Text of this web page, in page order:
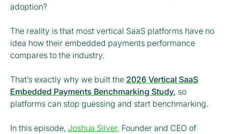
adoption?
The reality is that most vertical SaaS platforms have no
idea how their embedded payments performance
compares to the industry.
That’s exactly why we built the 2026 Vertical SaaS
Embedded Payments Benchmarking Study, so
platforms can stop guessing and start benchmarking.
In this episode, Joshua Silver, Founder and CEO of